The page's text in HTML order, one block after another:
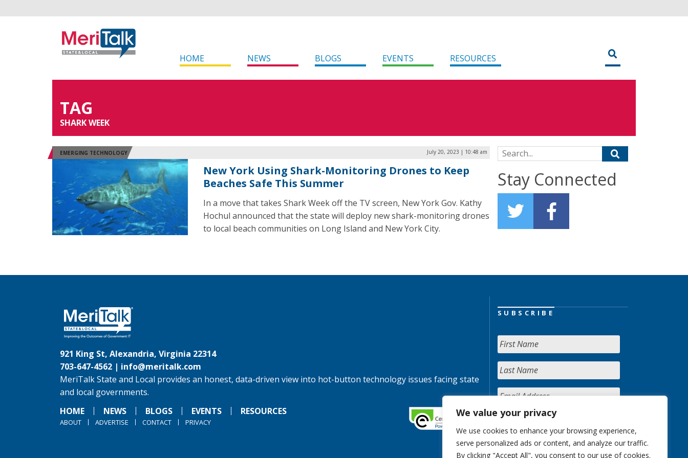
We value your privacy
We use cookies to enhance your browsing experience,
serve personalized ads or content, and analyze our traffic.
By clicking "Accept All", you consent to our use of cookies.
HOME NEWS BLOGS EVENTS RESOURCES
TAG
SHARK WEEK
EMERGING TECHNOLOGY July 20, 2023 | 10:48 am
New York Using Shark-Monitoring Drones to Keep
Beaches Safe This Summer
In a move that takes Shark Week off the TV screen, New York Gov. Kathy
Hochul announced that the state will deploy new shark-monitoring drones
to local beach communities on Long Island and New York City.
Search for:
Stay Connected
921 King St, Alexandria, Virginia 22314
703-647-4562 | info@meritalk.com
MeriTalk State and Local provides an honest, data-driven view into hot-button technology issues facing state
and local governments.
HOME
NEWS BLOGS EVENTS RESOURCES
ABOUT ADVERTISE CONTACT PRIVACY
SUBSCRIBE